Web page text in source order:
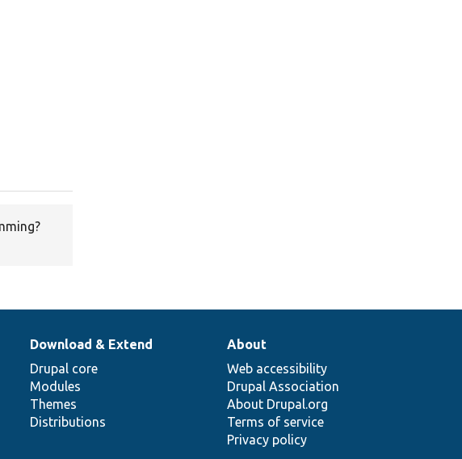
Download & Extend
Drupal core
Modules
Themes
Distributions
About
Web accessibility
Drupal Association
About Drupal.org
Terms of service
Privacy policy